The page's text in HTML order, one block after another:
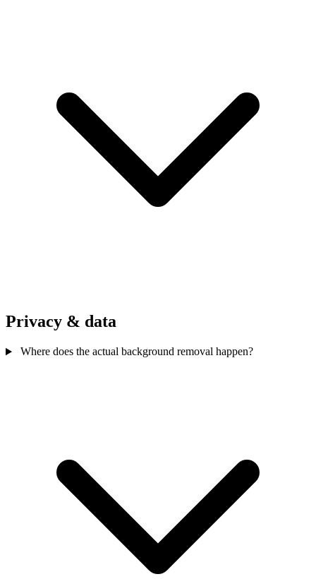
Privacy & data
Where does the actual background removal happen?